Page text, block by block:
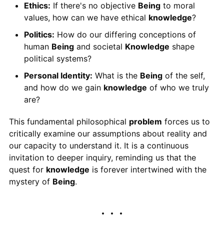
Ethics: If there's no objective Beingto moral
values, how can we have ethical knowledge?
Politics: How do our differing conceptions of
human Beingand societal Knowledge shape
political systems?
Personal Identity: What is the Beingof the self,
and how do we gain knowledge of who we truly
are?
This fundamental philosophical problem forces us to
critically examine our assumptions about reality and
our capacity to understand it. It is a continuous
invitation to deeper inquiry, reminding us that the
quest for knowledge is forever intertwined with the
mystery of Being.